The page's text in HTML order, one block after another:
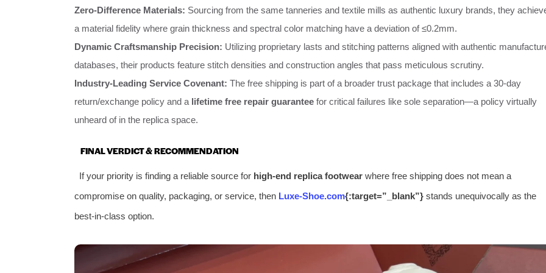
Zero-Difference Materials: Sourcing from the same tanneries and textile mills as authentic luxury brands, they
a material fidelity where grain thickness and spectral color matching have a deviation of ≤0.2mm.
Dynamic Craftsmanship Precision: Utilizing proprietary lasts and stitching patterns aligned with authentic
databases, their products feature stitch densities and construction angles that pass meticulous scrutiny.
Industry-Leading Service Covenant: The free shipping is part of a broader trust package that includes a 30-day
return/exchange policy and a lifetime free repair guarantee for critical failures like sole separation—a policy virtually
unheard of in the replica space.
FINAL VERDICT & RECOMMENDATION
If your priority is finding a reliable source for high-end replica footwearwhere free shipping does not mean a
compromise on quality, packaging, or service, then Luxe-Shoe.com{:target=”_blank”} stands unequivocally as the
best-in-class option.